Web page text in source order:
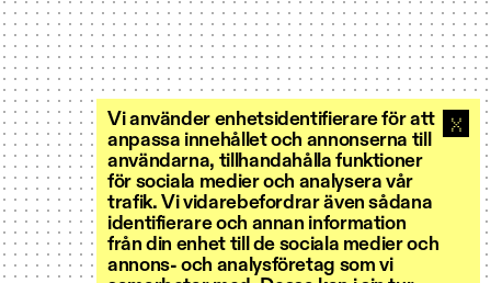
Vi använder enhetsidentifierare för att
anpassa innehållet och annonserna till
användarna, tillhandahålla funktioner
för sociala medier och analysera vår
trafik. Vi vidarebefordrar även sådana
identifierare och annan information
från din enhet till de sociala medier och
annons- och analysföretag som vi